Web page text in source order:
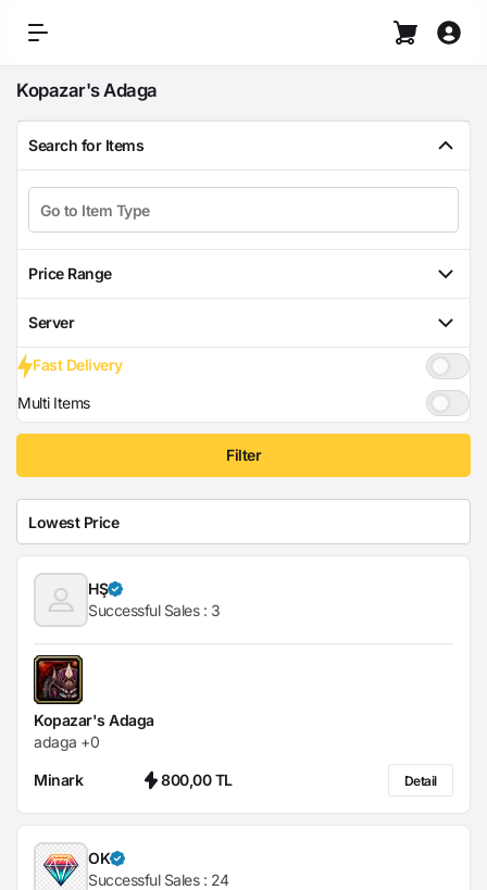
Kopazar's Adaga
Search for Items
Price Range
Server
Fast Delivery
Multi Items
Filter
HŞ
Successful Sales : 3
Kopazar's Adaga
adaga +0
Minark 800,00 TL Detail
OK
Successful Sales : 24